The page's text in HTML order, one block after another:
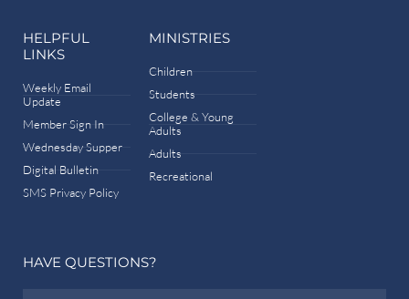
HELPFUL
LINKS
Weekly Email
Update
Member Sign In
Wednesday Supper
Digital Bulletin
SMS Privacy Policy
MINISTRIES
Children
Students
College & Young
Adults
Adults
Recreational
HAVE QUESTIONS?